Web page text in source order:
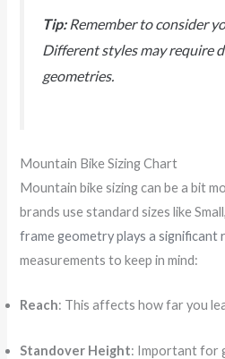
Tip:Remember to consider
Different styles may require
geometries.
Mountain Bike Sizing Chart
Mountain bike sizing can be a bit
brands use standard sizes like
frame geometry plays a significant
measurements to keep in mind:
Reach: This affects how far you
Standover Height: Important for